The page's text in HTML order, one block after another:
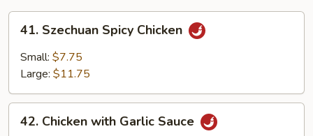
Szechuan
Spicy
Chicken
41. Szechuan Spicy Chicken
Small: $7.75
Large: $11.75
Chicken
42. Chicken with Garlic Sauce